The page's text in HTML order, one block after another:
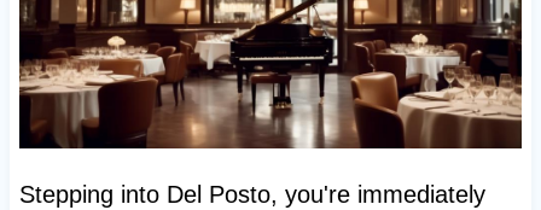
Stepping into Del Posto, you're immediately